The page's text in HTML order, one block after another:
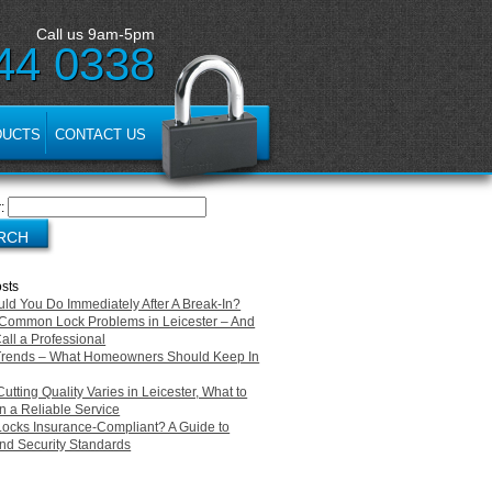
Call us 9am-5pm
0338
CONTACT US
You Do Immediately After A Break-In?
Lock Problems in Leicester – And
a Professional
– What Homeowners Should Keep In
Quality Varies in Leicester, What to
a Reliable Service
Insurance-Compliant? A Guide to
Security Standards